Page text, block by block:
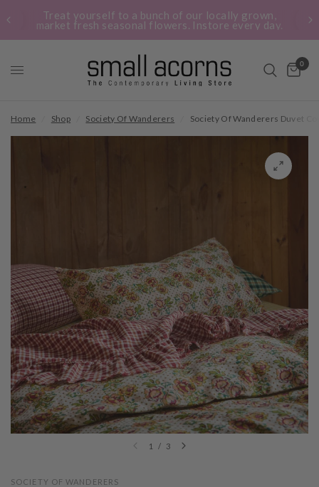
Treat yourself to a bunch of our locally grown,
market fresh seasonal flowers. Instore every day.
0
Home Shop Society Of Wanderers Society Of Wanderers Duvet
1 / 3
SOCIETY OF WANDERERS